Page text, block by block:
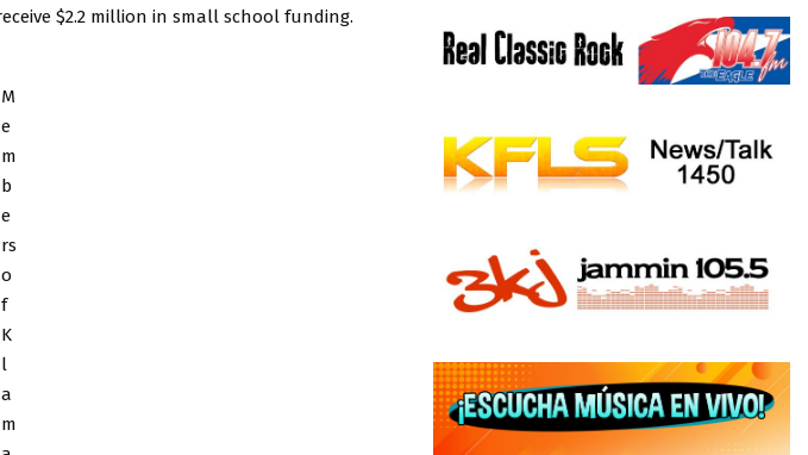
$2.2 million in small school funding.
M
e
m
b
e
rs
o
f
K
l
a
m